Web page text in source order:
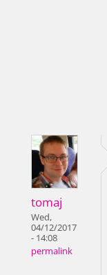
tomaj
Wed,
04/12/2017
- 14:08
permalink